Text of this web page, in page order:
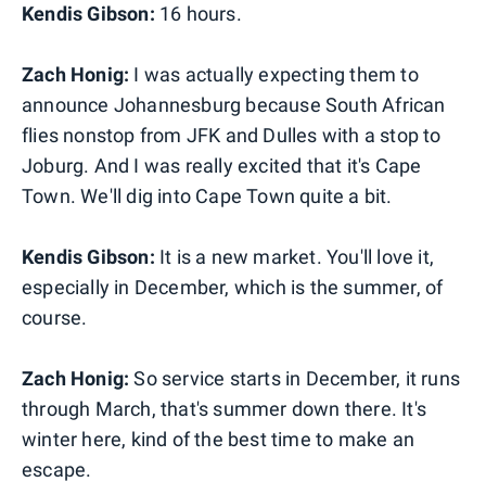
Kendis Gibson: 16 hours.
Zach Honig: I was actually expecting them to
announce Johannesburg because South African
flies nonstop from JFK and Dulles with a stop to
Joburg. And I was really excited that it's Cape
Town. We'll dig into Cape Town quite a bit.
Kendis Gibson: It is a new market. You'll love it,
especially in December, which is the summer, of
course.
Zach Honig: So service starts in December, it runs
through March, that's summer down there. It's
winter here, kind of the best time to make an
escape.